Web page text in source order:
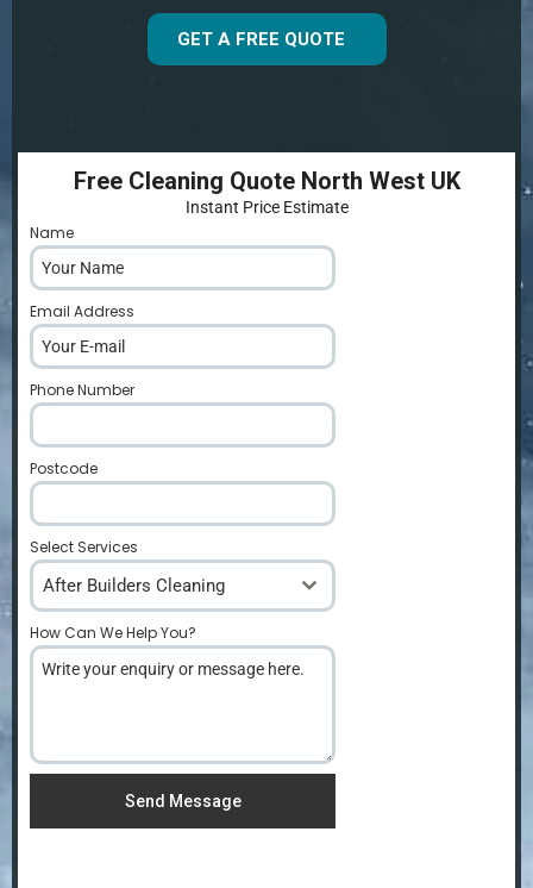
GET A FREE QUOTE
Free Cleaning Quote North West UK
Instant Price Estimate
Name
Email Address
Phone Number
Postcode
Select Services
After Builders Cleaning
How Can We Help You?
Send Message